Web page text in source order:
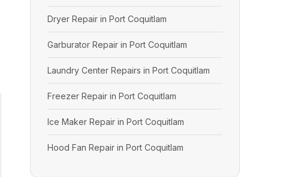
Dryer Repair in Port Coquitlam
Garburator Repair in Port Coquitlam
Laundry Center Repairs in Port Coquitlam
Freezer Repair in Port Coquitlam
Ice Maker Repair in Port Coquitlam
Hood Fan Repair in Port Coquitlam